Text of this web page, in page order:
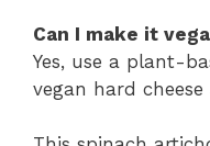
Can I make it
Yes, use a plant-
vegan hard